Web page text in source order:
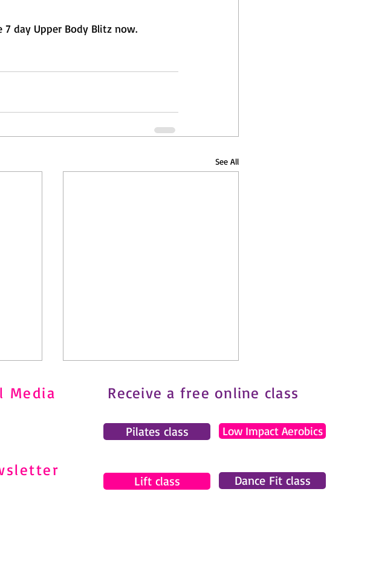
day Upper Body Blitz now.
See All
Squat Challenge
Media Receive a free online class
Pilates class Low Impact Aerobics
Lift class Dance Fit class